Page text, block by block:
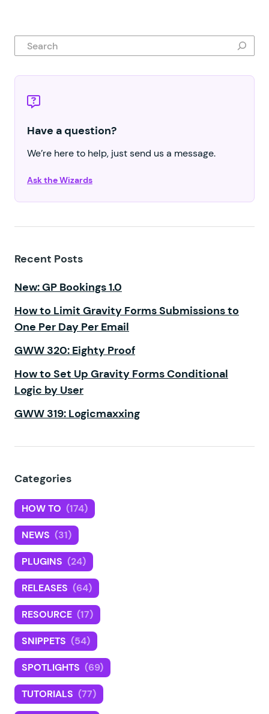
Search
Have a question?
We’re here to help, just send us a message.
Ask the Wizards
Recent Posts
New: GP Bookings 1.0
How to Limit Gravity Forms Submissions to
One Per Day Per Email
GWW 320: Eighty Proof
How to Set Up Gravity Forms Conditional
Logic by User
GWW 319: Logicmaxxing
Categories
HOW TO (174)
NEWS (31)
PLUGINS (24)
RELEASES (64)
RESOURCE (17)
SNIPPETS (54)
SPOTLIGHTS (69)
TUTORIALS (77)